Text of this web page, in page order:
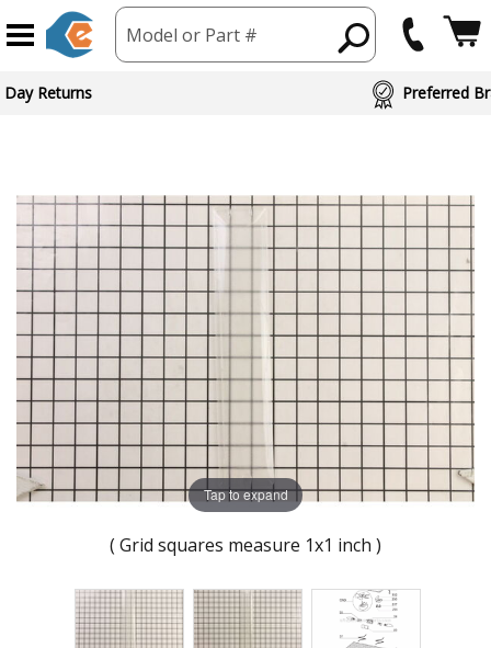
Model or Part #
Brand Partners
Tap to expand
( Grid squares measure 1x1 inch )